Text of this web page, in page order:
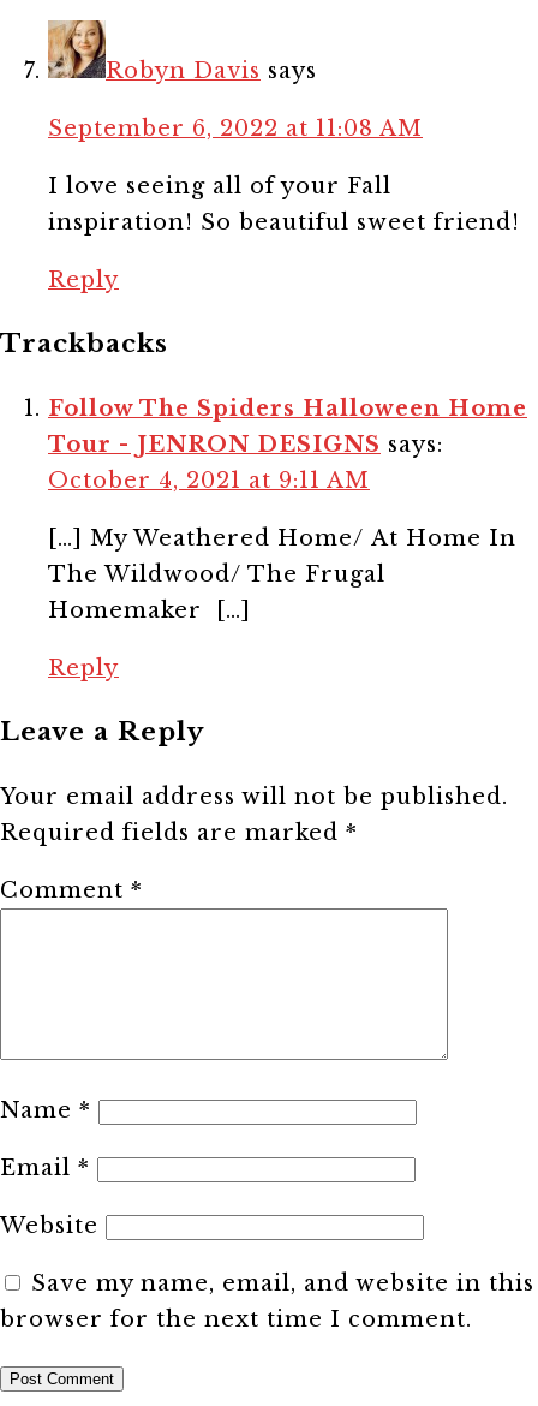
Robyn Davis says
September 6, 2022 at 11:08 AM
I love seeing all of your Fall
inspiration! So beautiful sweet friend!
Reply
Trackbacks
Follow The Spiders Halloween Home
Tour - JENRON DESIGNS says:
October 4, 2021 at 9:11 AM
[…] My Weathered Home/ At Home In
The Wildwood/ The Frugal
Homemaker […]
Reply
Leave a Reply
Your email address will not be published.
Required fields are marked *
Comment *
Name *
Email *
Website
Save my name, email, and website in this
browser for the next time I comment.